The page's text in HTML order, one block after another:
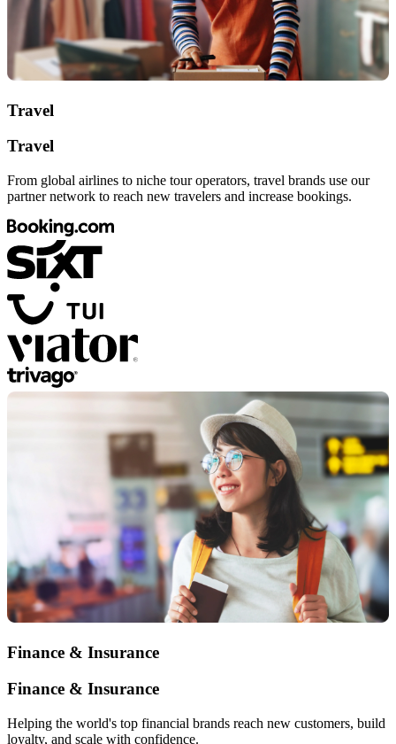
Travel
Travel
From global airlines to niche tour operators, travel brands use our
partner network to reach new travelers and increase bookings.
Finance & Insurance
Finance & Insurance
Helping the world's top financial brands reach new customers, build
loyalty, and scale with confidence.